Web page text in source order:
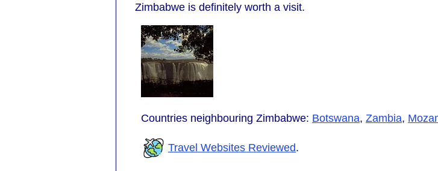
Zimbabwe is definitely worth a visit.
Countries neighbouring Zimbabwe: Botswana, Zambia,
Travel Websites Reviewed.